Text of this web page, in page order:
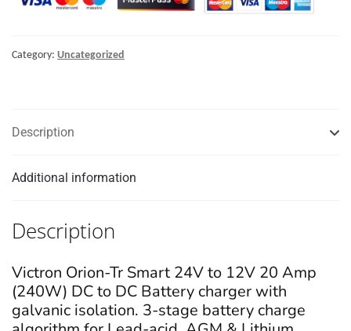
charger
Category: Uncategorized
Description
Additional information
Description
Victron Orion-Tr Smart 24V to 12V 20 Amp
(240W) DC to DC Battery charger with
galvanic isolation. 3-stage battery charge